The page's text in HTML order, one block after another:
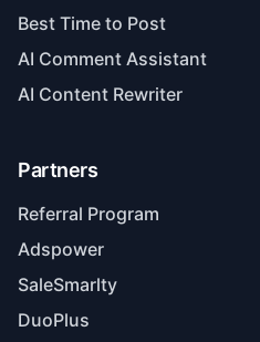
Best Time to Post
AI Comment Assistant
AI Content Rewriter
Partners
Referral Program
Adspower
SaleSmarlty
DuoPlus